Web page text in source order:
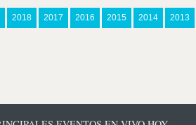
2018 2017 2016 2015 2014 2013